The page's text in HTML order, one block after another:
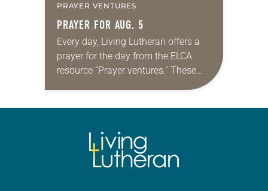
PRAYER VENTURES
PRAYER FOR AUG. 5
Every day, Living Lutheran offers a
prayer for the day from the ELCA
resource “Prayer ventures.” These
daily petitions are offered as a guide